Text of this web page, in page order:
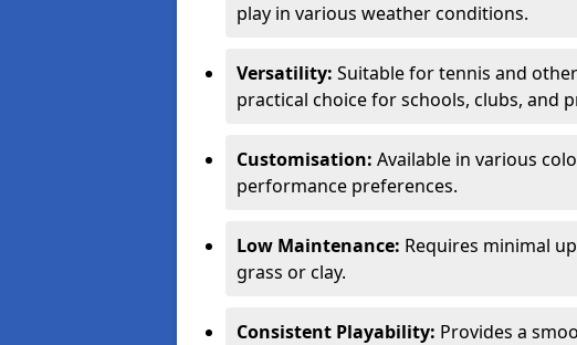
play in various weather conditions.
Versatility: Suitable for tennis and other
practical choice for schools, clubs, and
Customisation: Available in various
performance preferences.
Low Maintenance: Requires minimal
grass or clay.
Consistent Playability: Provides a